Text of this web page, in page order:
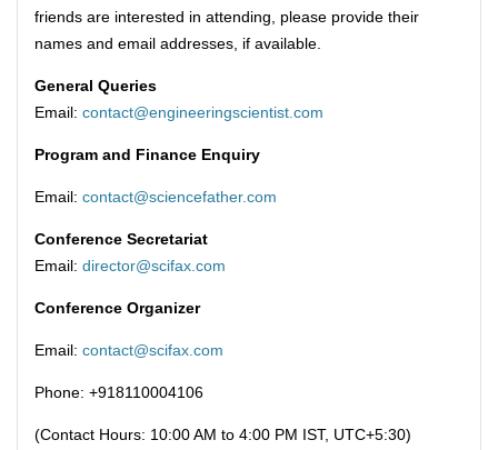
friends are interested in attending, please provide their
names and email addresses, if available.
General Queries
Email: contact@engineeringscientist.com
Program and Finance Enquiry
Email: contact@sciencefather.com
Conference Secretariat
Email: director@scifax.com
Conference Organizer
Email: contact@scifax.com
Phone: +918110004106
(Contact Hours: 10:00 AM to 4:00 PM IST, UTC+5:30)